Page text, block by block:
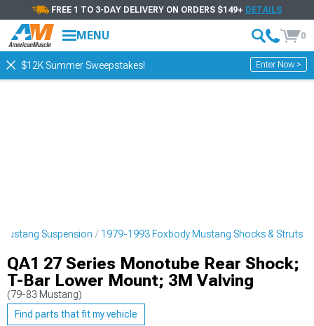
FREE 1 TO 3-DAY DELIVERY ON ORDERS $149+ DETAILS
MENU 0
$12K Summer Sweepstakes! Enter Now >
Suspension 1979-1993 Foxbody Mustang Shocks & Struts
QA1 27 Series Monotube Rear Shock;
T-Bar Lower Mount; 3M Valving
(79-83 Mustang)
Find parts that fit my vehicle